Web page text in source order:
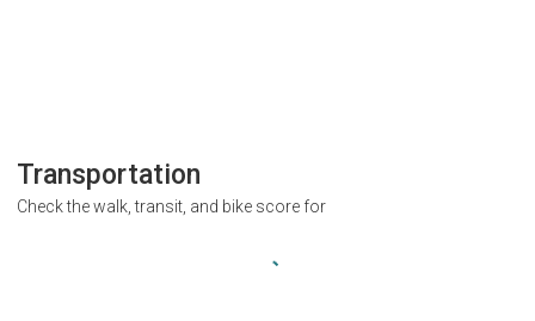
Transportation
Check the walk, transit, and bike score for